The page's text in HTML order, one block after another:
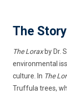
The
The Loraxby Dr.
environmental
culture. In The
Truffula trees,